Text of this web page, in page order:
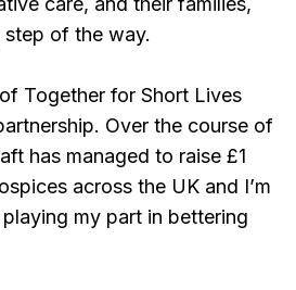
of the way.
Together for Short Lives
Over the course of
has managed to raise £1
across the UK and I’m
my part in bettering